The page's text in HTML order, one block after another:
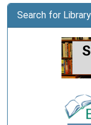
Search for